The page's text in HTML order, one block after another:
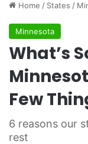
Home / States /
Minnesota
What’s
Few
6 reasons our
rest